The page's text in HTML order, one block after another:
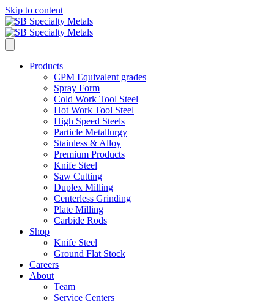
Skip to content
Products
CPM Equivalent grades
Spray Form
Cold Work Tool Steel
Hot Work Tool Steel
High Speed Steels
Particle Metallurgy
Stainless & Alloy
Premium Products
Knife Steel
Saw Cutting
Duplex Milling
Centerless Grinding
Plate Milling
Carbide Rods
Shop
Knife Steel
Ground Flat Stock
Careers
About
Team
Service Centers